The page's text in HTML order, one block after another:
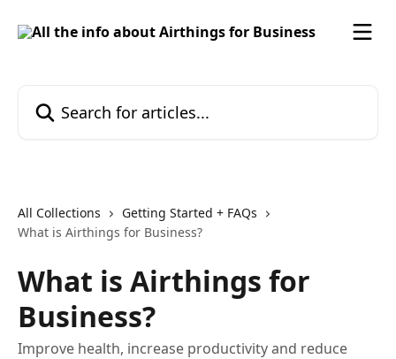
All Collections
Getting Started + FAQs
What is Airthings for Business?
What is Airthings for
Business?
Improve health, increase productivity and reduce